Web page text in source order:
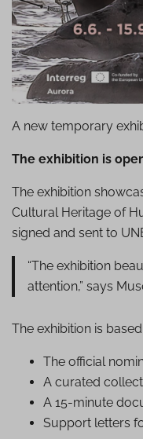
A new temporary
The exhibition is
The exhibition
Cultural Heritage of
signed and sent to
“The exhibition
attention,” says
The exhibition is
The official
A curated
A 15-minute
Support letters